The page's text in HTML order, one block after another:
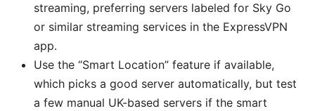
streaming, preferring servers labeled for Sky Go
or similar streaming services in the ExpressVPN
app.
Use the “Smart Location” feature if available,
which picks a good server automatically, but test
a few manual UK-based servers if the smart